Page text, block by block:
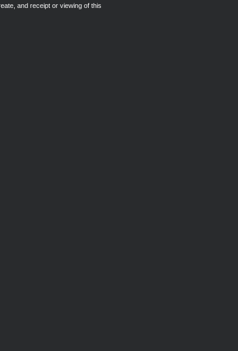
and receipt or viewing of this